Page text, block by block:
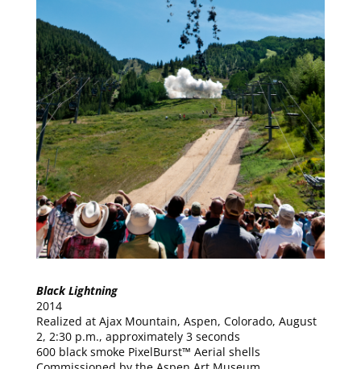
Black Lightning
2014
Realized at Ajax Mountain, Aspen, Colorado, August
2, 2:30 p.m., approximately 3 seconds
600 black smoke PixelBurst™ Aerial shells